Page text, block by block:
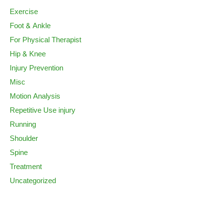
Exercise
Foot & Ankle
For Physical Therapist
Hip & Knee
Injury Prevention
Misc
Motion Analysis
Repetitive Use injury
Running
Shoulder
Spine
Treatment
Uncategorized